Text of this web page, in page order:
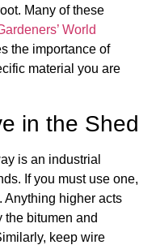
Many of these
World
the importance of
material you are
in the Shed
is an industrial
If you must use one,
Anything higher acts
the bitumen and
keep wire